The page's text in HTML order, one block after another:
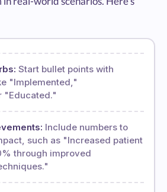
Start bullet points with
"Implemented,"
"Educated."
Include numbers to
such as "Increased patient
through improved